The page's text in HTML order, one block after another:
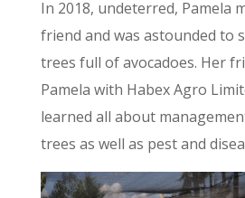
In 2018, undeterred, Pamela
friend and was astounded to
trees full of avocadoes. Her
Pamela with Habex Agro
learned all about
trees as well as pest and